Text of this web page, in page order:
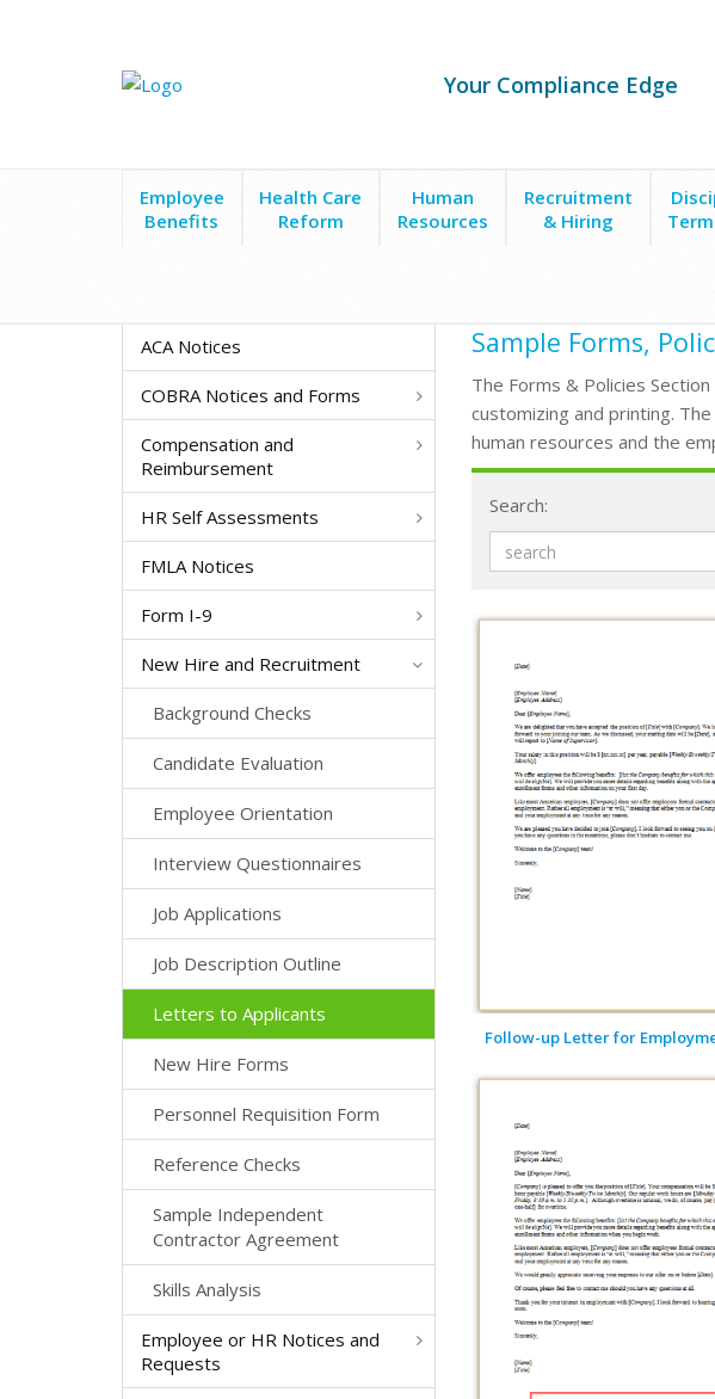
Your Compliance Edge
Employee
Benefits
Health Care
Reform
Human
Resources
Recruitment
& Hiring
ACA Notices
COBRA Notices and Forms
Compensation and
Reimbursement
HR Self Assessments
FMLA Notices
Form I-9
New Hire and Recruitment
Background Checks
Candidate Evaluation
Employee Orientation
Interview Questionnaires
Job Applications
Job Description Outline
Letters to Applicants
New Hire Forms
Personnel Requisition Form
Reference Checks
Sample Independent
Contractor Agreement
Skills Analysis
Employee or HR Notices and
Requests
Sample Forms,
The Forms & Policies
customizing and printing.
human resources and the
Search:
Follow-up Letter for